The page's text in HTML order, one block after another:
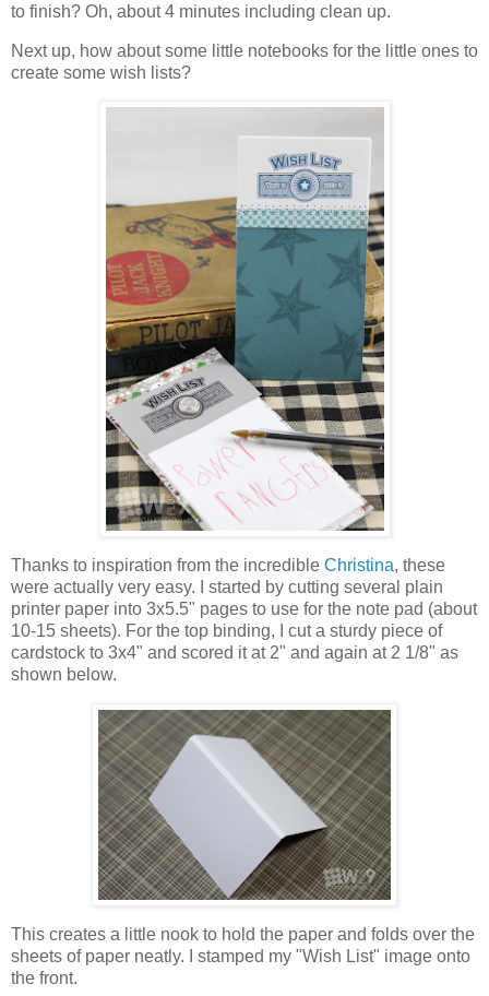
to finish? Oh, about 4 minutes including clean up.
Next up, how about some little notebooks for the little ones to
create some wish lists?
Thanks to inspiration from the incredible Christina, these
were actually very easy. I started by cutting several plain
printer paper into 3x5.5" pages to use for the note pad (about
10-15 sheets). For the top binding, I cut a sturdy piece of
cardstock to 3x4" and scored it at 2" and again at 2 1/8" as
shown below.
This creates a little nook to hold the paper and folds over the
sheets of paper neatly. I stamped my "Wish List" image onto
the front.